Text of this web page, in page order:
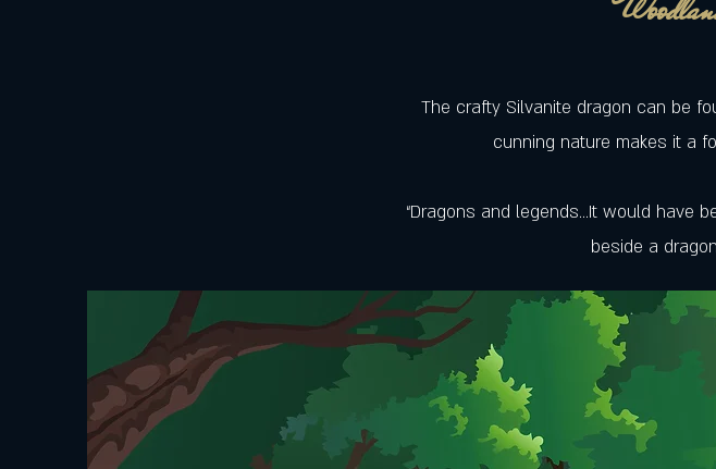
The crafty Silvanite dragon can be
cunning nature makes it a
“Dragons and legends...It would have
beside a